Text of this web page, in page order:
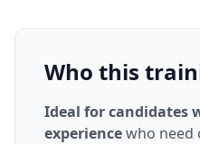
Who this
Ideal for candidates
experiencewho need